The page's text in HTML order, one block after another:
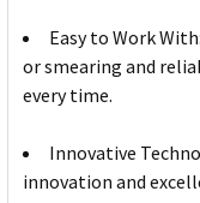
Easy to Work
or smearing and
every time.
Innovative
innovation and